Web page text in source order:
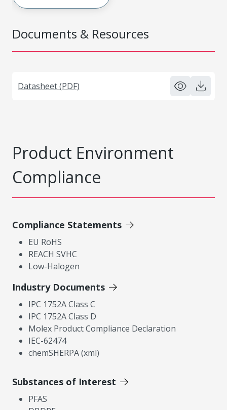
Documents & Resources
Datasheet (PDF)
Product Environment
Compliance
Compliance Statements
EU RoHS
REACH SVHC
Low-Halogen
Industry Documents
IPC 1752A Class C
IPC 1752A Class D
Molex Product Compliance Declaration
IEC-62474
chemSHERPA (xml)
Substances of Interest
PFAS